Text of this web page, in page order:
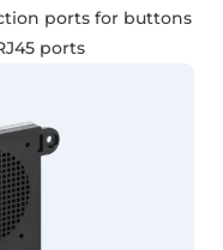
ports for buttons
ports